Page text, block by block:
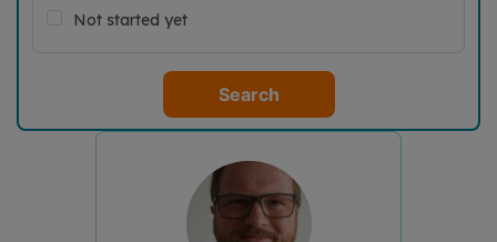
Not started yet
Search